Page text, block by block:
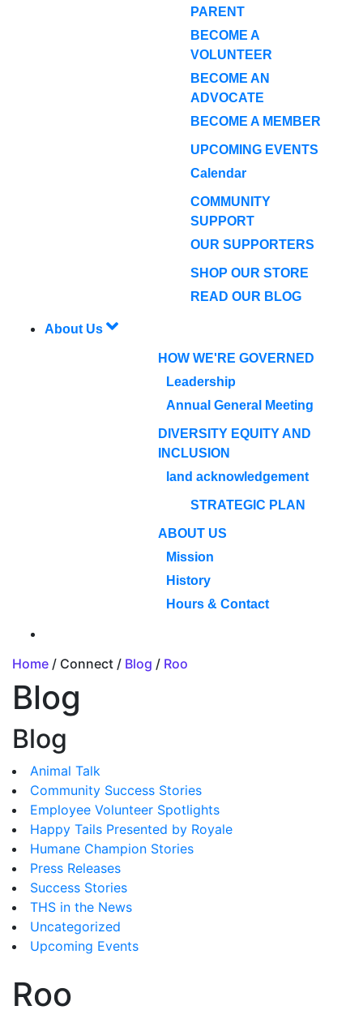
PARENT
BECOME A
VOLUNTEER
BECOME AN
ADVOCATE
BECOME A MEMBER
UPCOMING EVENTS
Calendar
COMMUNITY
SUPPORT
OUR SUPPORTERS
SHOP OUR STORE
READ OUR BLOG
About Us
HOW WE'RE GOVERNED
Leadership
Annual General Meeting
DIVERSITY EQUITY AND
INCLUSION
land acknowledgement
STRATEGIC PLAN
ABOUT US
Mission
History
Hours & Contact
Home / Connect / Blog / Roo
Blog
Blog
Animal Talk
Community Success Stories
Employee Volunteer Spotlights
Happy Tails Presented by Royale
Humane Champion Stories
Press Releases
Success Stories
THS in the News
Uncategorized
Upcoming Events
Roo